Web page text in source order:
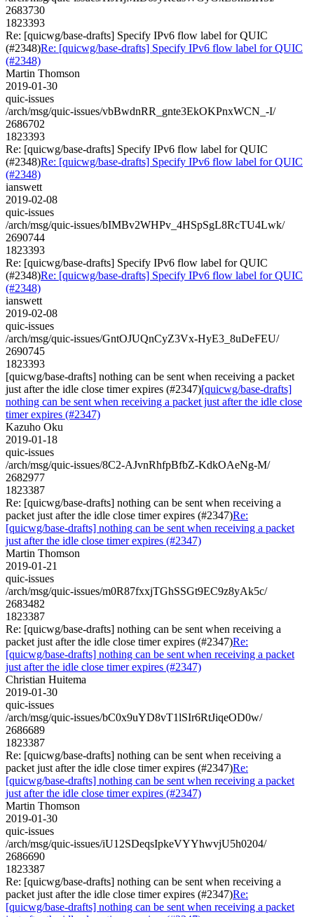
2683730
1823393
Re: [quicwg/base-drafts] Specify IPv6 flow label for QUIC
(#2348)Re: [quicwg/base-drafts] Specify IPv6 flow label for QUIC
(#2348)
Martin Thomson
2019-01-30
quic-issues
/arch/msg/quic-issues/vbBwdnRR_gnte3EkOKPnxWCN_-I/
2686702
1823393
Re: [quicwg/base-drafts] Specify IPv6 flow label for QUIC
(#2348)Re: [quicwg/base-drafts] Specify IPv6 flow label for QUIC
(#2348)
ianswett
2019-02-08
quic-issues
/arch/msg/quic-issues/bIMBv2WHPv_4HSpSgL8RcTU4Lwk/
2690744
1823393
Re: [quicwg/base-drafts] Specify IPv6 flow label for QUIC
(#2348)Re: [quicwg/base-drafts] Specify IPv6 flow label for QUIC
(#2348)
ianswett
2019-02-08
quic-issues
/arch/msg/quic-issues/GntOJUQnCyZ3Vx-HyE3_8uDeFEU/
2690745
1823393
[quicwg/base-drafts] nothing can be sent when receiving a packet
just after the idle close timer expires (#2347)[quicwg/base-drafts]
nothing can be sent when receiving a packet just after the idle close
timer expires (#2347)
Kazuho Oku
2019-01-18
quic-issues
/arch/msg/quic-issues/8C2-AJvnRhfpBfbZ-KdkOAeNg-M/
2682977
1823387
Re: [quicwg/base-drafts] nothing can be sent when receiving a
packet just after the idle close timer expires (#2347)Re:
[quicwg/base-drafts] nothing can be sent when receiving a packet
just after the idle close timer expires (#2347)
Martin Thomson
2019-01-21
quic-issues
/arch/msg/quic-issues/m0R87fxxjTGhSSGt9EC9z8yAk5c/
2683482
1823387
Re: [quicwg/base-drafts] nothing can be sent when receiving a
packet just after the idle close timer expires (#2347)Re:
[quicwg/base-drafts] nothing can be sent when receiving a packet
just after the idle close timer expires (#2347)
Christian Huitema
2019-01-30
quic-issues
/arch/msg/quic-issues/bC0x9uYD8vT1lSIr6RtJiqeOD0w/
2686689
1823387
Re: [quicwg/base-drafts] nothing can be sent when receiving a
packet just after the idle close timer expires (#2347)Re:
[quicwg/base-drafts] nothing can be sent when receiving a packet
just after the idle close timer expires (#2347)
Martin Thomson
2019-01-30
quic-issues
/arch/msg/quic-issues/iU12SDeqsIpkeVYYhwvjU5h0204/
2686690
1823387
Re: [quicwg/base-drafts] nothing can be sent when receiving a
packet just after the idle close timer expires (#2347)Re:
[quicwg/base-drafts] nothing can be sent when receiving a packet